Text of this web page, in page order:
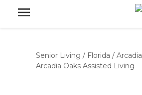
Senior Living / Florida / Arcadia
Arcadia Oaks Assisted Living